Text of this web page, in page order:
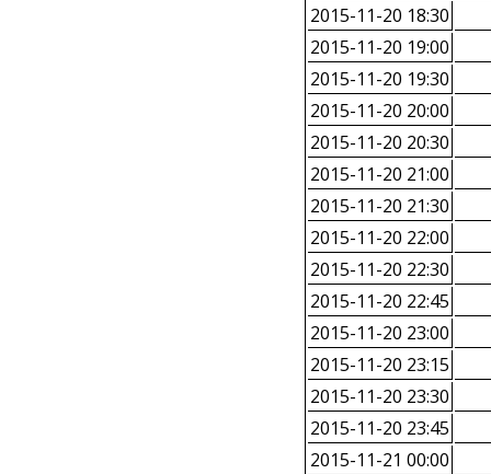
2015-11-20 18:30
2015-11-20 19:00
2015-11-20 19:30
2015-11-20 20:00
2015-11-20 20:30
2015-11-20 21:00
2015-11-20 21:30
2015-11-20 22:00
2015-11-20 22:30
2015-11-20 22:45
2015-11-20 23:00
2015-11-20 23:15
2015-11-20 23:30
2015-11-20 23:45
2015-11-21 00:00